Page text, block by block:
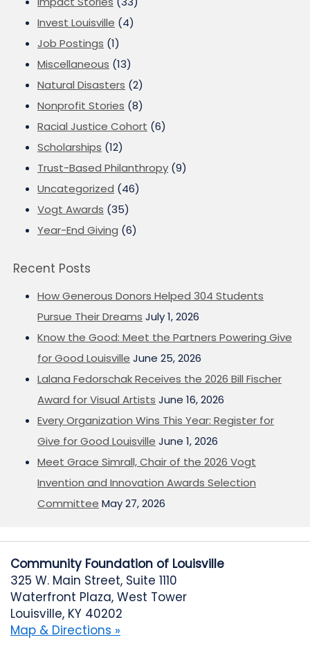
Invest Louisville (4)
Job Postings (1)
Miscellaneous (13)
Natural Disasters (2)
Nonprofit Stories (8)
Racial Justice Cohort (6)
Scholarships (12)
Trust-Based Philanthropy (9)
Uncategorized (46)
Vogt Awards (35)
Year-End Giving (6)
Recent Posts
How Generous Donors Helped 304 Students
Pursue Their Dreams July 1, 2026
Know the Good: Meet the Partners Powering Give
for Good Louisville June 25, 2026
Lalana Fedorschak Receives the 2026 Bill Fischer
Award for Visual Artists June 16, 2026
Every Organization Wins This Year: Register for
Give for Good Louisville June 1, 2026
Meet Grace Simrall, Chair of the 2026 Vogt
Invention and Innovation Awards Selection
Committee May 27, 2026
Community Foundation of Louisville
325 W. Main Street, Suite 1110
Waterfront Plaza, West Tower
Louisville, KY 40202
Map & Directions »